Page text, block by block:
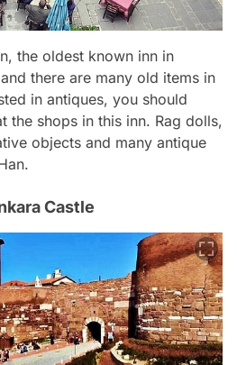
the oldest known inn in
there are many old items in
in antiques, you should
the shops in this inn. Rag dolls,
objects and many antique
Castle